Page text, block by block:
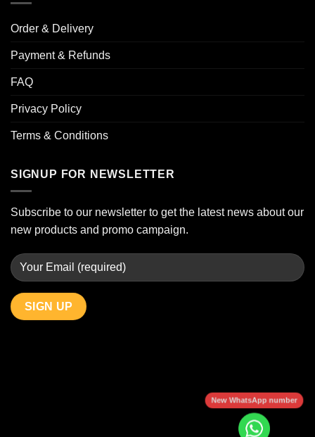
Order & Delivery
Payment & Refunds
FAQ
Privacy Policy
Terms & Conditions
SIGNUP FOR NEWSLETTER
Subscribe to our newsletter to get the latest news about our
new products and promo campaign.
New WhatsApp number